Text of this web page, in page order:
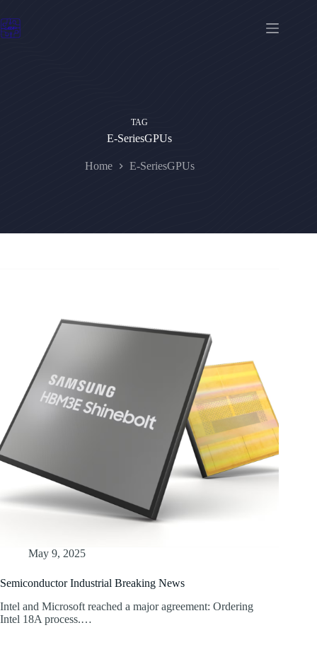
to
content
TAG
E-SeriesGPUs
Home E-SeriesGPUs
May 9, 2025
Semiconductor Industrial Breaking News
Intel and Microsoft reached a major agreement: Ordering
Intel 18A process.…